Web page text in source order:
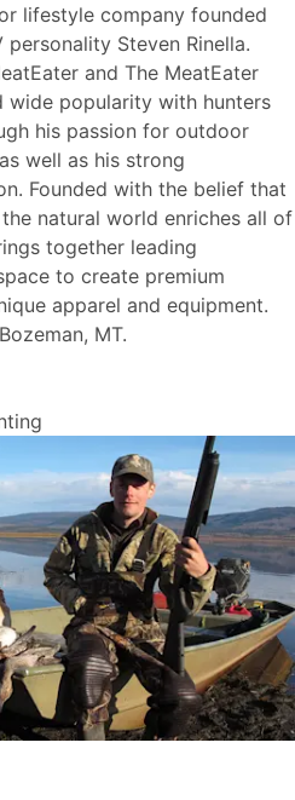
lifestyle company founded
Steven Rinella.
and The MeatEater
wide popularity with hunters
his passion for outdoor
well as his strong
Founded with the belief that
natural world enriches all of
together leading
to create premium
apparel and equipment.
MT.